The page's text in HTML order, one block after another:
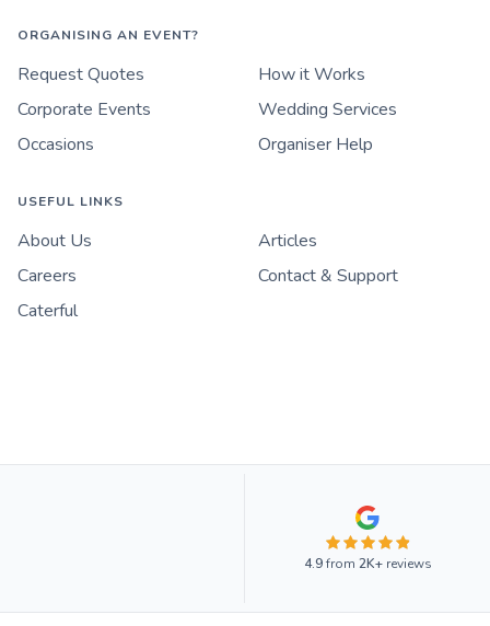
ORGANISING AN EVENT?
Request Quotes
How it Works
Corporate Events
Wedding Services
Occasions
Organiser Help
USEFUL LINKS
About Us
Articles
Careers
Contact & Support
Caterful
4.9from 2K+reviews